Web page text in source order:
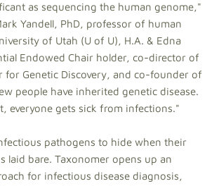
as sequencing the human genome,"
Yandell, PhD, professor of human
of Utah (U of U), H.A. & Edna
Endowed Chair holder, co-director of
for Genetic Discovery, and co-founder of
people have inherited genetic disease.
everyone gets sick from infections."
pathogens to hide when their
laid bare. Taxonomer opens up an
for infectious disease diagnosis,